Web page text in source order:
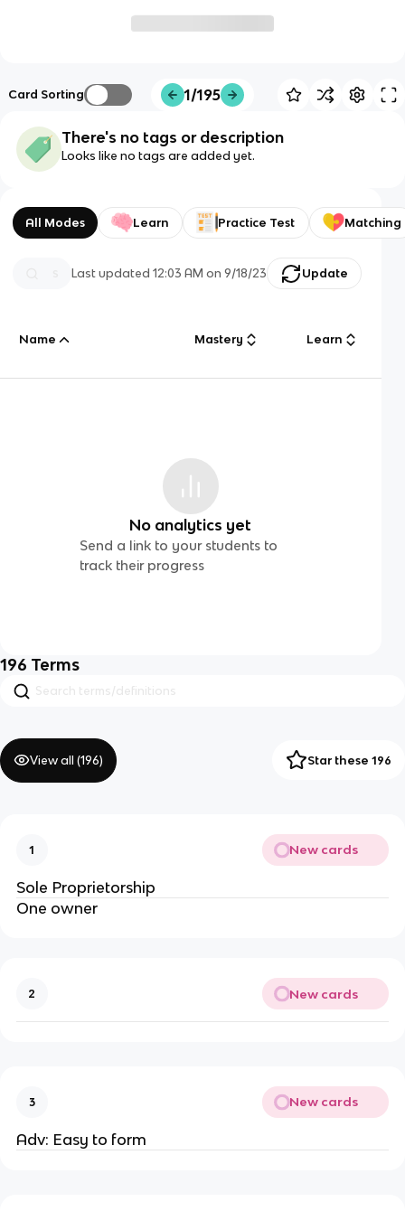
Card Sorting 1/195
There's no tags or description
Looks like no tags are added yet.
All Modes Learn Practice Test Matching
Last updated12:03 AM on 9/18/23 Update
Name Mastery Learn
No analytics yet
Send a link to your students to
track their progress
196 Terms
View all (196) Star these 196
1 New cards
Sole Proprietorship
One owner
2 New cards
3 New cards
Adv: Easy to form